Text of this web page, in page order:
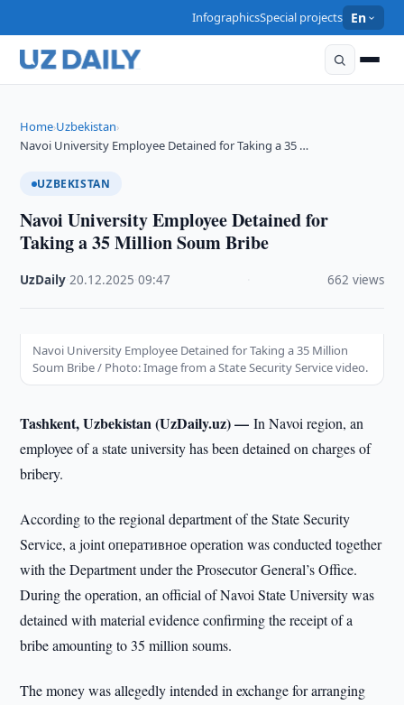
InfographicsSpecial projects En
Home›Uzbekistan›
Navoi University Employee Detained for Taking a 35 …
UZBEKISTAN
Navoi University Employee Detained for
Taking a 35 Million Soum Bribe
UzDaily ·20.12.2025 ·09:47 662 views
Navoi University Employee Detained for Taking a 35 Million
Soum Bribe / Photo: Image from a State Security Service video.
Tashkent, Uzbekistan (UzDaily.uz) —In Navoi region, an
employee of a state university has been detained on charges of
bribery.
According to the regional department of the State Security
Service, a joint оперативное operation was conducted together
with the Department under the Prosecutor General’s Office.
During the operation, an official of Navoi State University was
detained with material evidence confirming the receipt of a
bribe amounting to 35 million soums.
The money was allegedly intended in exchange for arranging